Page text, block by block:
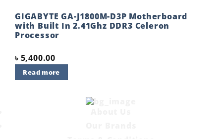
GIGABYTE GA-J1800M-D3P Motherboard
with Built In 2.41Ghz DDR3 Celeron
Processor
৳ 5,400.00
Read more